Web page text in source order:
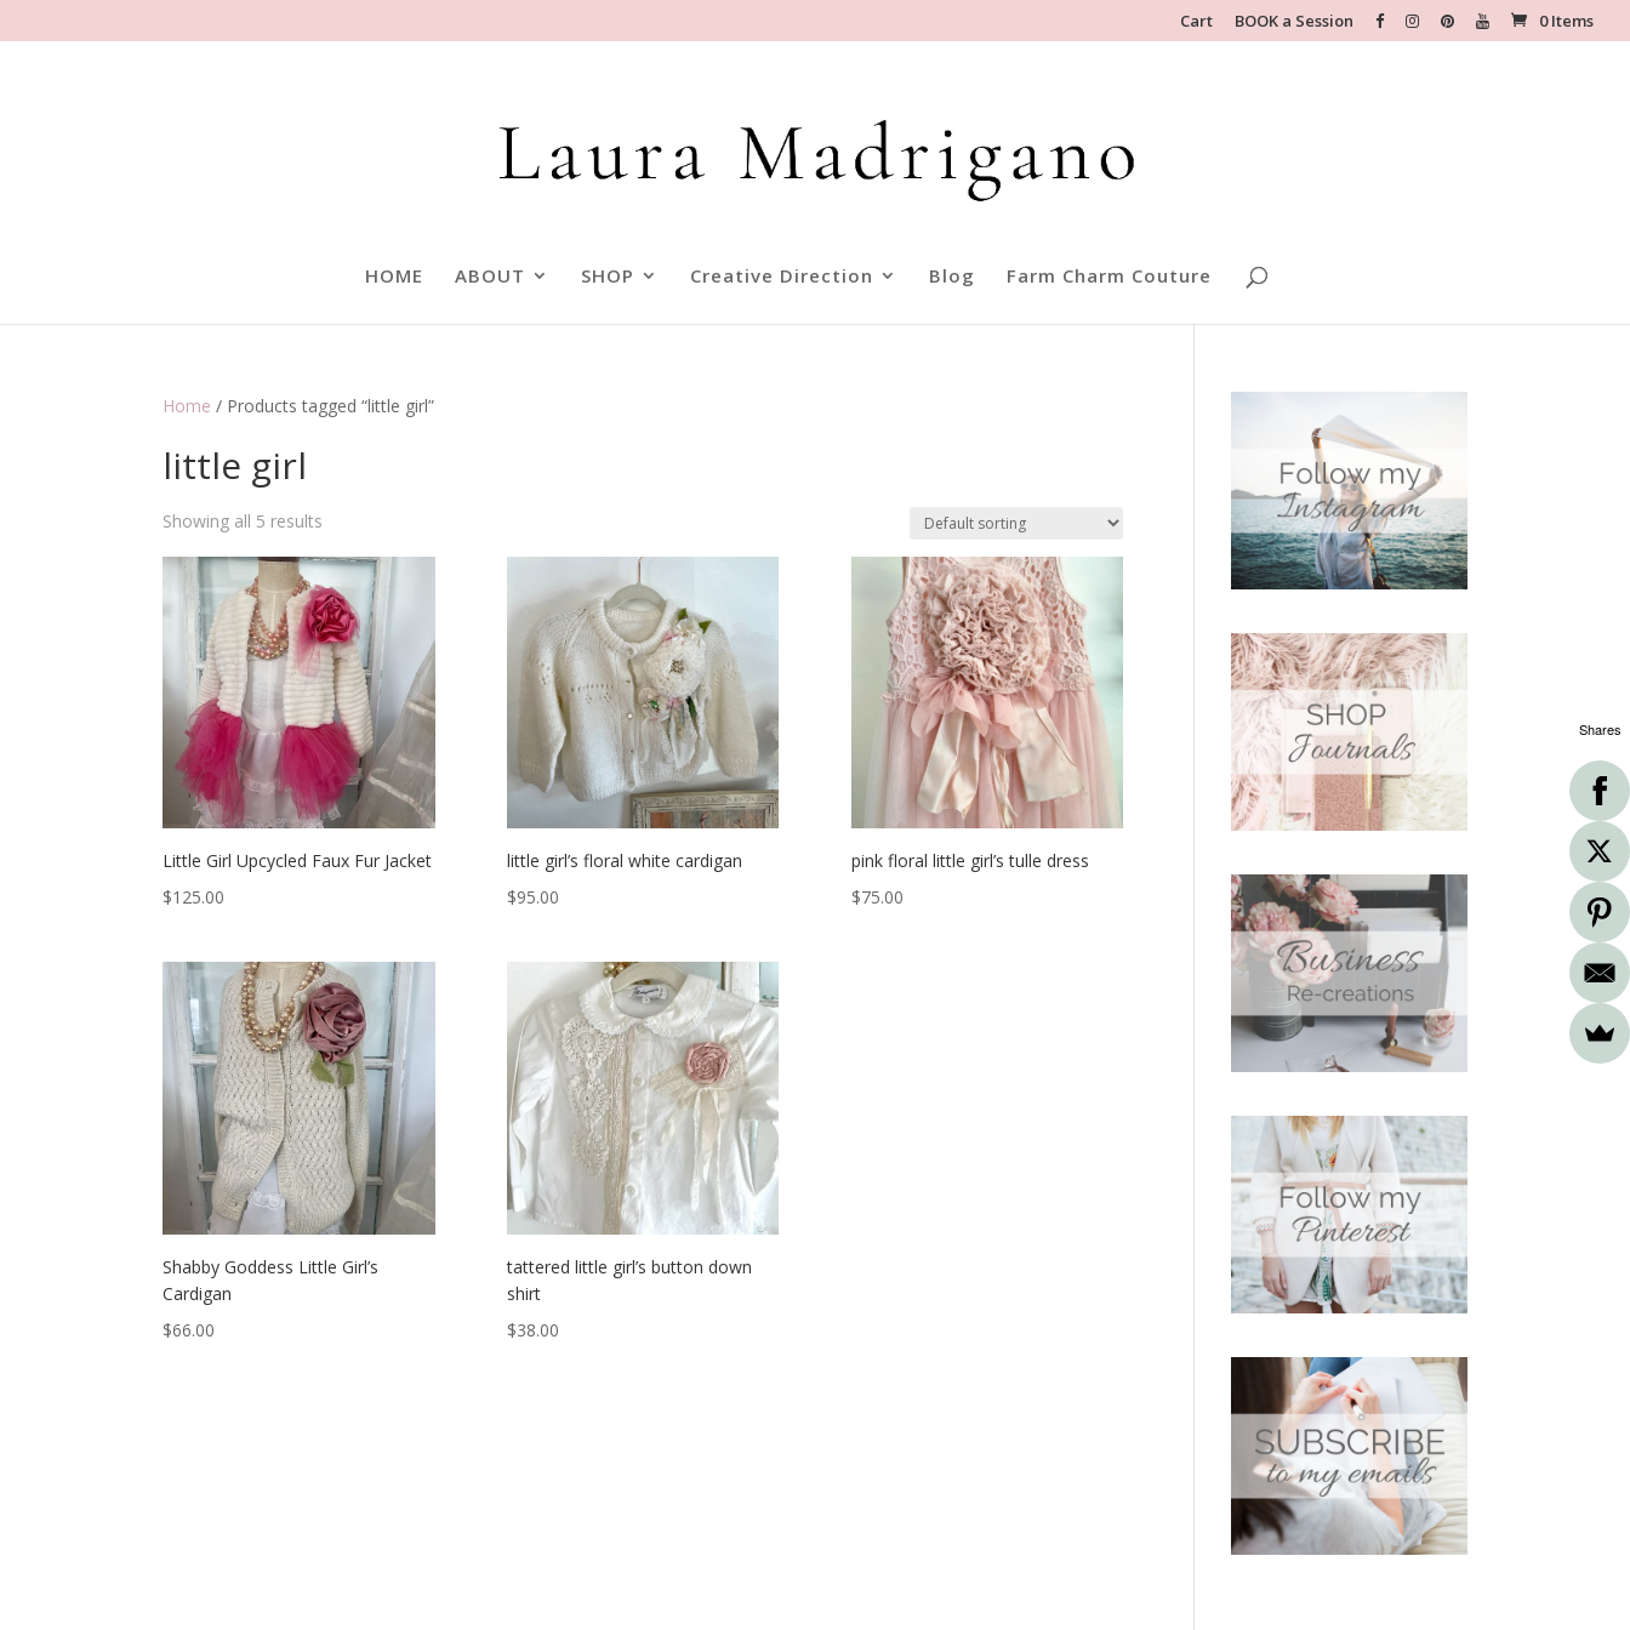
Cart BOOK a Session 0 Items
HOME ABOUT SHOP Creative Direction Blog Farm Charm Couture
Home / Products tagged “little girl”
little girl
Showing all 5 results
Little Girl Upcycled Faux Fur Jacket
$125.00
little girl’s floral white cardigan
$95.00
pink floral little girl’s tulle dress
$75.00
Shabby Goddess Little Girl’s
Cardigan
$66.00
tattered little girl’s button down
shirt
$38.00
Shares